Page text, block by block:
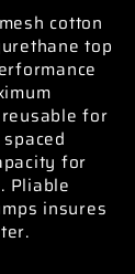
cotton
top
for
for
Pliable
insures